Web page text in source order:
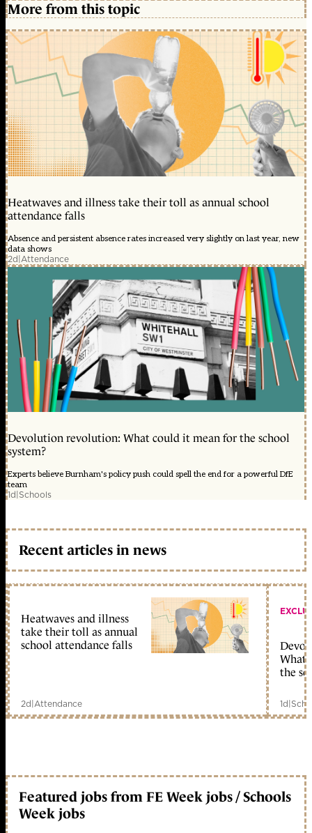
More from this topic
Heatwaves and illness take their toll as annual school
attendance falls
Absence and persistent absence rates increased very slightly on last year, new
data shows
2d|Attendance
Devolution revolution: What could it mean for the school
system?
Experts believe Burnham's policy push could spell the end for a powerful DfE
team
1d|Schools
Recent articles in news
Heatwaves and illness
take their toll as annual
school attendance falls
2d|Attendance
What
the
1d|
Featured jobs from FE Week jobs / Schools
Week jobs